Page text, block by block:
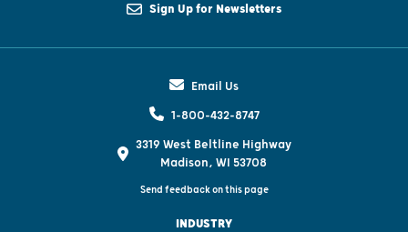
Sign Up for Newsletters
Email Us
1-800-432-8747
3319 West Beltline Highway
Madison, WI 53708
Send feedback on this page
INDUSTRY